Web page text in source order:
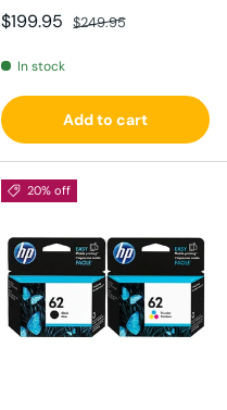
Sale price
$199.95 Regular price
$249.95
In stock
Add to cart
20% off